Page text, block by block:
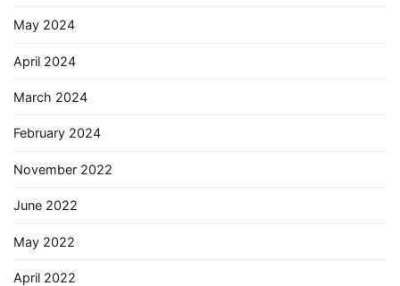
May 2024
April 2024
March 2024
February 2024
November 2022
June 2022
May 2022
April 2022